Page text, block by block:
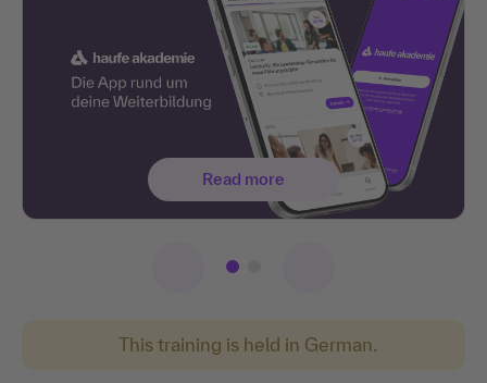
This training is held in German.
Read more